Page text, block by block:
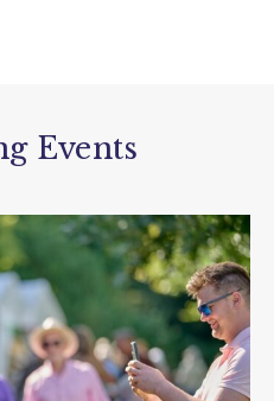
Events